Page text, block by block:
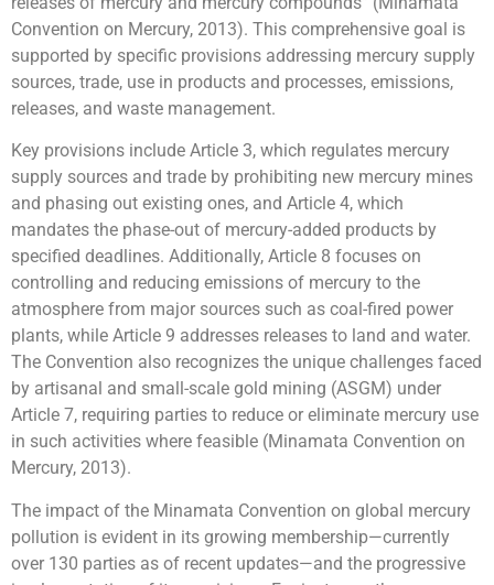
Convention on Mercury, 2013). This comprehensive goal is
supported by specific provisions addressing mercury supply
sources, trade, use in products and processes, emissions,
releases, and waste management.
Key provisions include Article 3, which regulates mercury
supply sources and trade by prohibiting new mercury mines
and phasing out existing ones, and Article 4, which
mandates the phase-out of mercury-added products by
specified deadlines. Additionally, Article 8 focuses on
controlling and reducing emissions of mercury to the
atmosphere from major sources such as coal-fired power
plants, while Article 9 addresses releases to land and water.
The Convention also recognizes the unique challenges faced
by artisanal and small-scale gold mining (ASGM) under
Article 7, requiring parties to reduce or eliminate mercury use
in such activities where feasible (Minamata Convention on
Mercury, 2013).
The impact of the Minamata Convention on global mercury
pollution is evident in its growing membership—currently
over 130 parties as of recent updates—and the progressive